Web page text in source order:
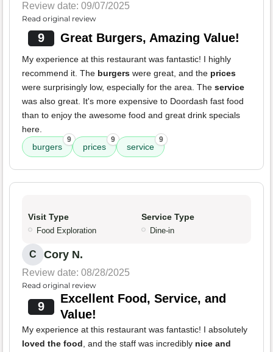
Review date: 09/07/2025
Read original review
9 Great Burgers, Amazing Value!
My experience at this restaurant was fantastic! I highly
recommend it. The burgers were great, and the prices
were surprisingly low, especially for the area. The service
was also great. It's more expensive to Doordash fast food
than to enjoy the awesome food and great drink specials
here.
burgers
9
prices
9
service
9
Visit Type
Food Exploration
Service Type
Dine-in
C Cory N.
Review date: 08/28/2025
Read original review
9
Excellent Food, Service, and
Value!
My experience at this restaurant was fantastic! I absolutely
loved the food, and the staff was incredibly nice and